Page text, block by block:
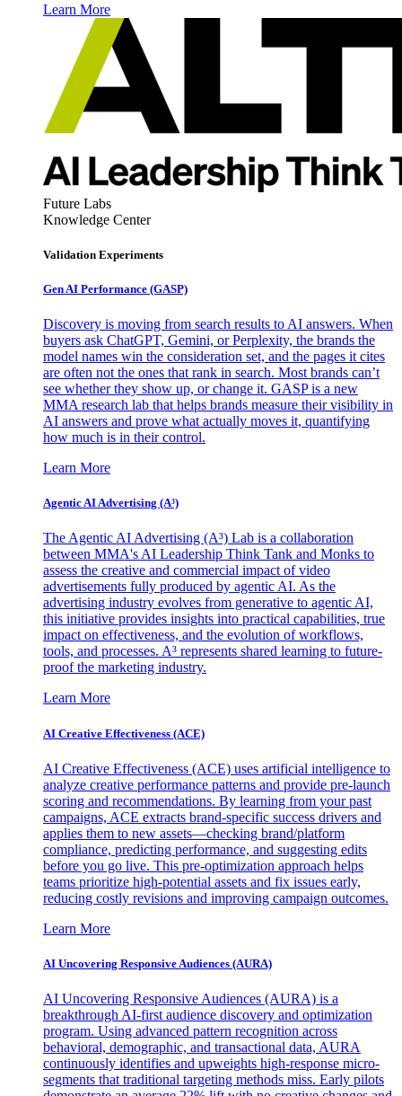
Learn More
Future Labs
Knowledge Center
Validation Experiments
Gen AI Performance (GASP)
Discovery is moving from search results to AI answers. When
buyers ask ChatGPT, Gemini, or Perplexity, the brands the
model names win the consideration set, and the pages it cites
are often not the ones that rank in search. Most brands can’t
see whether they show up, or change it. GASP is a new
MMA research lab that helps brands measure their visibility in
AI answers and prove what actually moves it, quantifying
how much is in their control.
Learn More
Agentic AI Advertising (A³)
The Agentic AI Advertising (A³) Lab is a collaboration
between MMA's AI Leadership Think Tank and Monks to
assess the creative and commercial impact of video
advertisements fully produced by agentic AI. As the
advertising industry evolves from generative to agentic AI,
this initiative provides insights into practical capabilities, true
impact on effectiveness, and the evolution of workflows,
tools, and processes. A³ represents shared learning to future-
proof the marketing industry.
Learn More
AI Creative Effectiveness (ACE)
AI Creative Effectiveness (ACE) uses artificial intelligence to
analyze creative performance patterns and provide pre-launch
scoring and recommendations. By learning from your past
campaigns, ACE extracts brand-specific success drivers and
applies them to new assets—checking brand/platform
compliance, predicting performance, and suggesting edits
before you go live. This pre-optimization approach helps
teams prioritize high-potential assets and fix issues early,
reducing costly revisions and improving campaign outcomes.
Learn More
AI Uncovering Responsive Audiences (AURA)
AI Uncovering Responsive Audiences (AURA) is a
breakthrough AI-first audience discovery and optimization
program. Using advanced pattern recognition across
behavioral, demographic, and transactional data, AURA
continuously identifies and upweights high-response micro-
segments that traditional targeting methods miss. Early pilots